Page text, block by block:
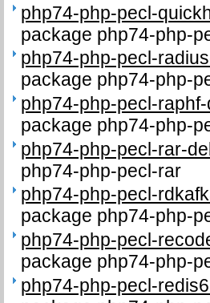
php74-php-pecl-
package php74-php-
php74-php-pecl-
package php74-php-
php74-php-pecl-
package php74-php-
php74-php-pecl-rar-
php74-php-pecl-rar
php74-php-pecl-
package php74-php-
php74-php-pecl-
package php74-php-
php74-php-pecl-